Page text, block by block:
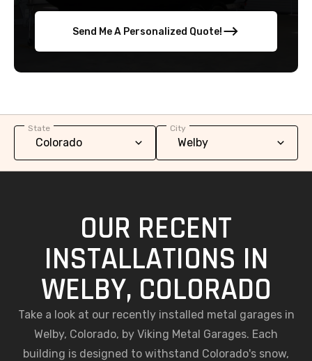
Send Me A Personalized Quote!
State City
OUR RECENT
INSTALLATIONS IN
WELBY, COLORADO
Take a look at our recently installed metal garages in
Welby, Colorado, by Viking Metal Garages. Each
building is designed to withstand Colorado's snow,